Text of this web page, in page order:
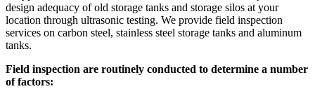
design adequacy of old storage tanks and storage silos at your
location through ultrasonic testing. We provide field inspection
services on carbon steel, stainless steel storage tanks and aluminum
tanks.
Field inspection are routinely conducted to determine a number
of factors: